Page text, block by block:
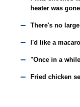
heater was
There's no
I'd like a
"Once in a
Fried chicken